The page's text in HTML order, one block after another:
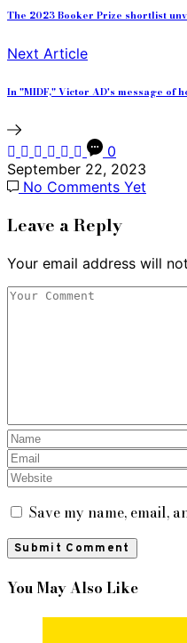
The 2023 Booker Prize shortlist
Next Article
In "MIDF," Victor AD's message of
0
September 22, 2023
No Comments Yet
Leave a Reply
Your email address will
Save my name, email,
You May Also Like